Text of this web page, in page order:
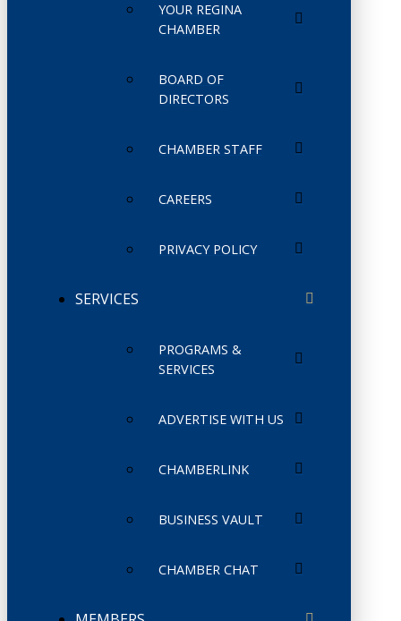
YOUR REGINA
CHAMBER
BOARD OF
DIRECTORS
CHAMBER STAFF
CAREERS
PRIVACY POLICY
SERVICES
PROGRAMS &
SERVICES
ADVERTISE WITH US
CHAMBERLINK
BUSINESS VAULT
CHAMBER CHAT